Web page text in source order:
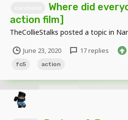
Where did
action film]
TheCollieStalks posted a topic in
June 23, 2020 17 replies
fc5 action